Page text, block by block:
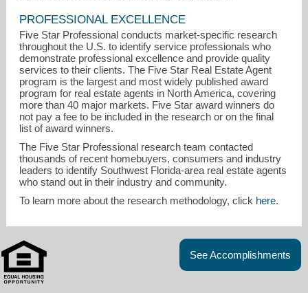
PROFESSIONAL EXCELLENCE
Five Star Professional conducts market-specific research
throughout the U.S. to identify service professionals who
demonstrate professional excellence and provide quality
services to their clients. The Five Star Real Estate Agent
program is the largest and most widely published award
program for real estate agents in North America, covering
more than 40 major markets. Five Star award winners do
not pay a fee to be included in the research or on the final
list of award winners.
The Five Star Professional research team contacted
thousands of recent homebuyers, consumers and industry
leaders to identify Southwest Florida-area real estate agents
who stand out in their industry and community.
To learn more about the research methodology, click here.
See Accomplishments